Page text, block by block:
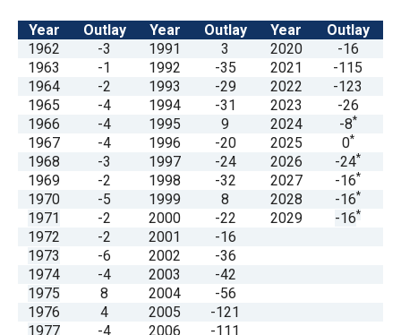
space
open
menus
and
escape
closes
them
as
well.
Tab
will
move
on
Year Outlay Year Outlay Year
Outlay
1962
-3 1991 3 2020
-16
1963
-1 1992 -35 2021
-115
1964
-2 1993 -29 2022
-123
1965
-4 1994 -31 2023
-26
1966
-4 1995 9 2024 -8*
1967 -4 1996 -20 2025 0*
1968 -3 1997 -24 2026 -24*
1969 -2 1998 -32 2027 -16*
1970 -5 1999 8 2028 -16*
1971 -2 2000 -22 2029 -16*
1972 -2 2001
-16
1973
-6 2002
-36
1974
-4 2003
-42
1975
8 2004
-56
1976
4 2005
-121
1977
-4 2006
-111